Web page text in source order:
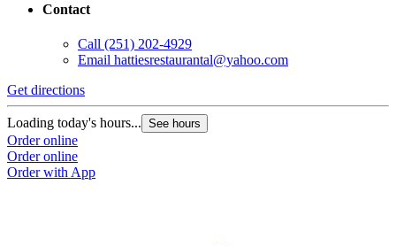
Contact
Call (251) 202-4929
Email hattiesrestaurantal@yahoo.com
Get directions
Loading today's hours... See hours
Order online
Order online
Order with App